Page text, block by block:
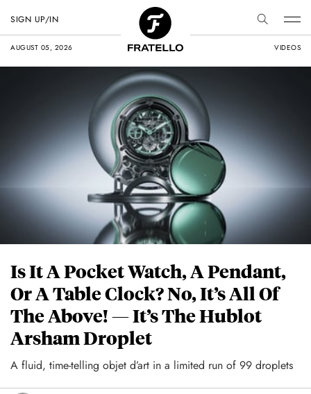
AUGUST 05, 2026 VIDEOS
SIGN UP/IN
Is It A Pocket Watch, A Pendant,
Or A Table Clock? No, It’s All Of
The Above! — It’s The Hublot
Arsham Droplet
A fluid, time-telling objet d’art in a limited run of 99 droplets